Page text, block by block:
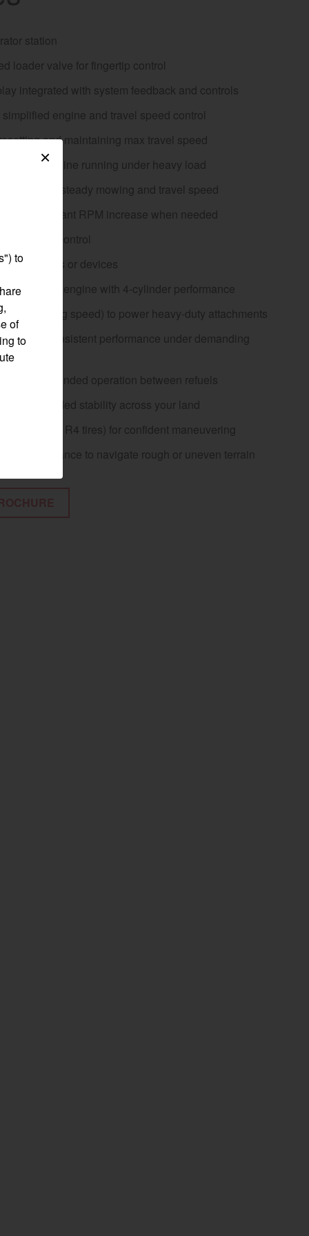
station
loader valve for fingertip control
integrated with system feedback and controls
engine and travel speed control
and maintaining max travel speed
keeps engine running under heavy load
control for steady mowing and travel speed
for instant RPM increase when needed
implement control
tools or devices
diesel engine with 4-cylinder performance
(at working speed) to power heavy-duty attachments
for consistent performance under demanding
for extended operation between refuels
for added stability across your land
width (with R4 tires) for confident maneuvering
clearance to navigate rough or uneven terrain
×
to
of
to